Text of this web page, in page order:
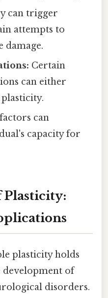
can trigger
attempts to
damage.
Certain
can either
can
capacity for
Plasticity:
plasticity holds
of
disorders.